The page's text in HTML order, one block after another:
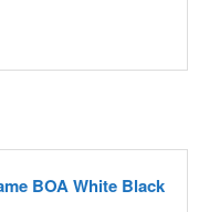
BOA White Black